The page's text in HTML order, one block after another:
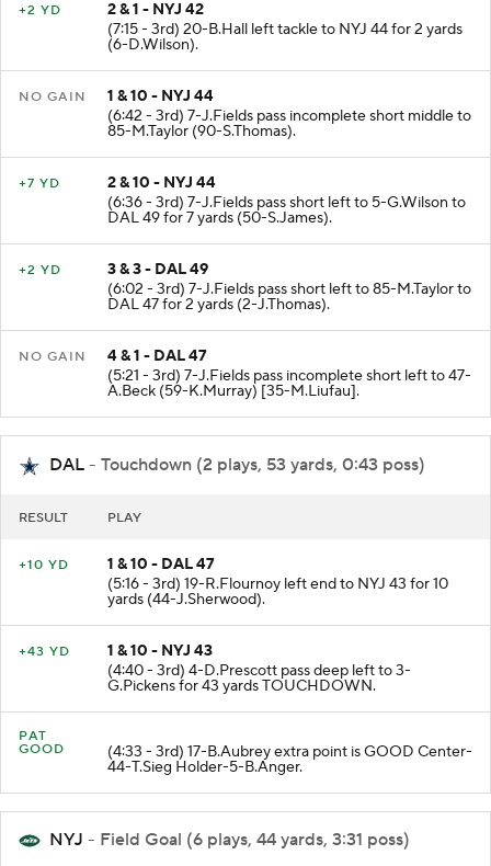
+2 YD
2 & 1 - NYJ 42
(7:15 - 3rd) 20-B.Hall left tackle to NYJ 44 for 2 yards
(6-D.Wilson).
NO GAIN
1 & 10 - NYJ 44
(6:42 - 3rd) 7-J.Fields pass incomplete short middle to
85-M.Taylor (90-S.Thomas).
+7 YD
2 & 10 - NYJ 44
(6:36 - 3rd) 7-J.Fields pass short left to 5-G.Wilson to
DAL 49 for 7 yards (50-S.James).
+2 YD
3 & 3 - DAL 49
(6:02 - 3rd) 7-J.Fields pass short left to 85-M.Taylor to
DAL 47 for 2 yards (2-J.Thomas).
NO GAIN
4 & 1 - DAL 47
(5:21 - 3rd) 7-J.Fields pass incomplete short left to 47-
A.Beck (59-K.Murray) [35-M.Liufau].
DAL - Touchdown (2 plays, 53 yards, 0:43 poss)
RESULT PLAY
+10 YD
1 & 10 - DAL 47
(5:16 - 3rd) 19-R.Flournoy left end to NYJ 43 for 10
yards (44-J.Sherwood).
+43 YD
1 & 10 - NYJ 43
(4:40 - 3rd) 4-D.Prescott pass deep left to 3-
G.Pickens for 43 yards TOUCHDOWN.
PAT
GOOD
(4:33 - 3rd) 17-B.Aubrey extra point is GOOD Center-
44-T.Sieg Holder-5-B.Anger.
NYJ - Field Goal (6 plays, 44 yards, 3:31 poss)